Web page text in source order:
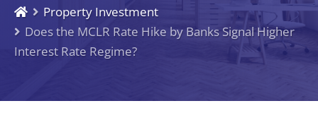
Property Investment
Does the MCLR Rate Hike by Banks Signal Higher
Interest Rate Regime?